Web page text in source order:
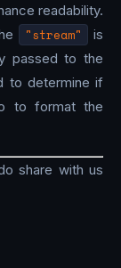
readability.
"stream"
is
passed to the
to determine if
to format the
share with us